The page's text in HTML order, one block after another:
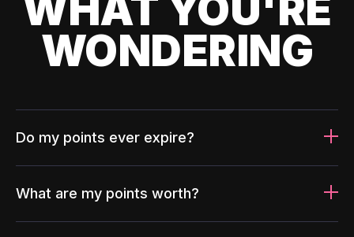
WONDERING
Do my points ever expire?
What are my points worth?